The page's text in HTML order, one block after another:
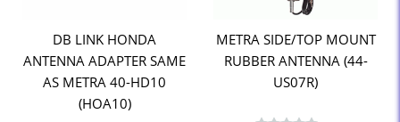
DB LINK HONDA
ANTENNA ADAPTER SAME
AS METRA 40-HD10
(HOA10)
METRA SIDE/TOP MOUNT
RUBBER ANTENNA (44-
US07R)